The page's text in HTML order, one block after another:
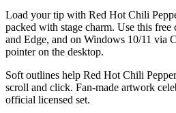
Load your tip with Red Hot Chili
packed with stage charm. Use this
and Edge, and on Windows 10/11 via
pointer on the desktop.
Soft outlines help Red Hot Chili
scroll and click. Fan-made artwork
official licensed set.